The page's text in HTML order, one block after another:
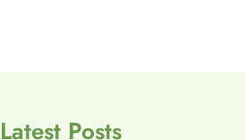
Latest Posts